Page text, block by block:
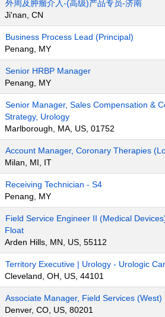
外周及肿瘤介入-(高级)产品专员-济南
Ji'nan, CN
Business Process Lead (Principal)
Penang, MY
Senior HRBP Manager
Penang, MY
Senior Manager, Sales Compensation &
Strategy, Urology
Marlborough, MA, US, 01752
Account Manager, Coronary Therapies
Milan, MI, IT
Receiving Technician - S4
Penang, MY
Field Service Engineer II (Medical
Float
Arden Hills, MN, US, 55112
Territory Executive | Urology - Urologic
Cleveland, OH, US, 44101
Associate Manager, Field Services (West)
Denver, CO, US, 80201